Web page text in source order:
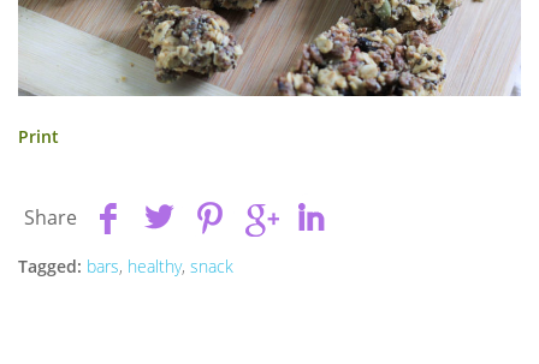
Print
Share
Tagged: bars, healthy, snack